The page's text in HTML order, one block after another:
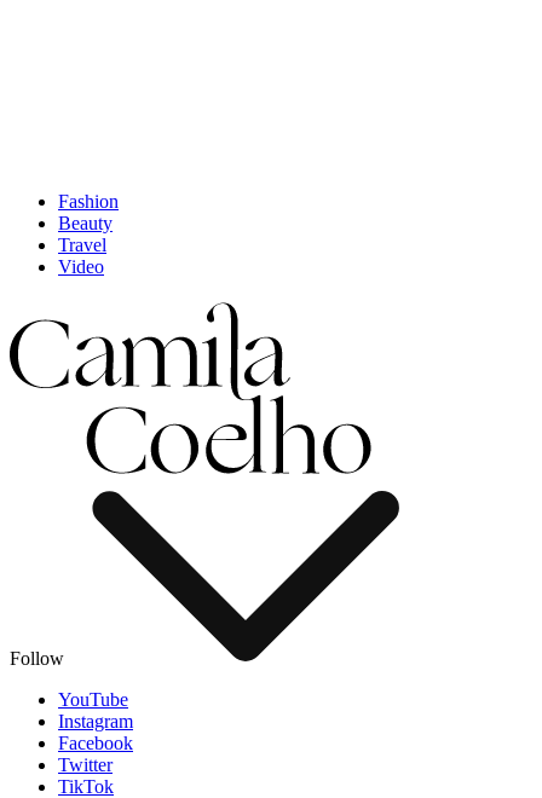
Fashion
Beauty
Travel
Video
Follow
YouTube
Instagram
Facebook
Twitter
TikTok